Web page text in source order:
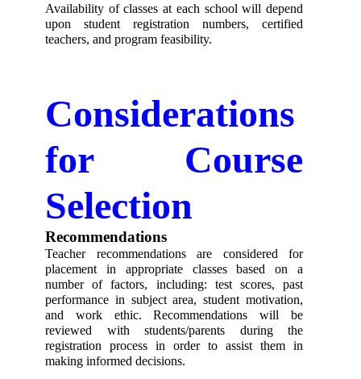
Availability of classes at each school will depend
upon student registration numbers, certified
teachers, and program feasibility.
Considerations
for Course
Selection
Recommendations
Teacher recommendations are considered for
placement in appropriate classes based on a
number of factors, including: test scores, past
performance in subject area, student motivation,
and work ethic. Recommendations will be
reviewed with students/parents during the
registration process in order to assist them in
making informed decisions.